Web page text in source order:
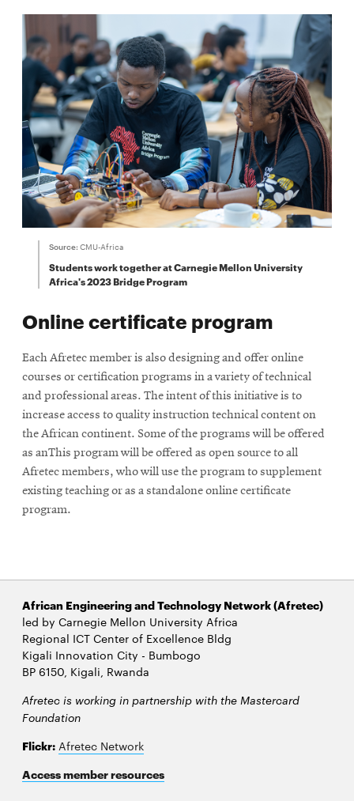
Source: CMU-Africa
Students work together at Carnegie Mellon University
Africa's 2023 Bridge Program
Online certificate program
Each Afretec member is also designing and offer online
courses or certification programs in a variety of technical
and professional areas. The intent of this initiative is to
increase access to quality instruction technical content on
the African continent. Some of the programs will be offered
as anThis program will be offered as open source to all
Afretec members, who will use the program to supplement
existing teaching or as a standalone online certificate
program.
African Engineering and Technology Network (Afretec)
led by Carnegie Mellon University Africa
Regional ICT Center of Excellence Bldg
Kigali Innovation City - Bumbogo
BP 6150, Kigali, Rwanda
Afretec is working in partnership with the Mastercard
Foundation
Flickr: Afretec Network
Access member resources